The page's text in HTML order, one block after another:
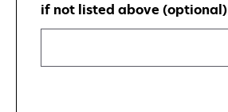
if not listed above (optional)